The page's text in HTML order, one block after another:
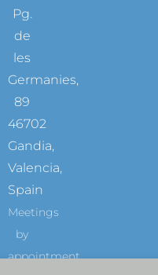
Pg.
de
les
Germanies,
89
46702
Gandia,
Valencia,
Spain
Meetings
by
appointment